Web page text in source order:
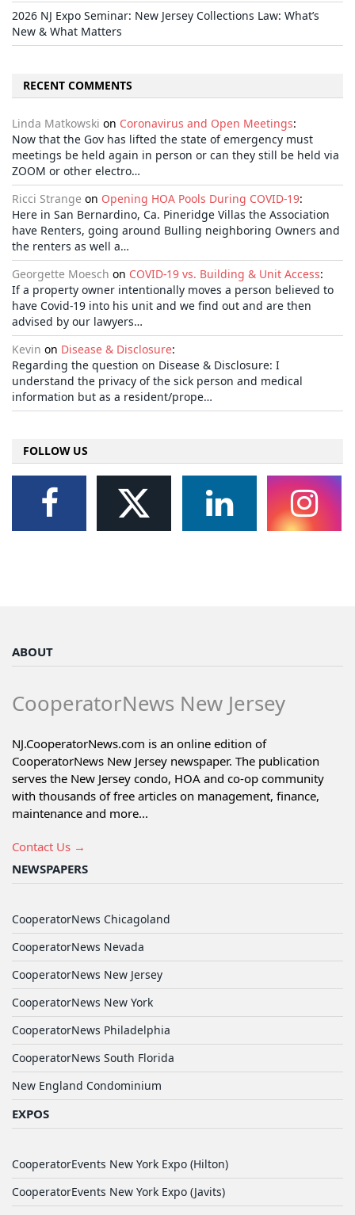
2026 NJ Expo Seminar: New Jersey Collections Law: What’s
New & What Matters
RECENT COMMENTS
Linda Matkowski on Coronavirus and Open Meetings:
Now that the Gov has lifted the state of emergency must
meetings be held again in person or can they still be held via
ZOOM or other electro…
Ricci Strange on Opening HOA Pools During COVID-19:
Here in San Bernardino, Ca. Pineridge Villas the Association
have Renters, going around Bulling neighboring Owners and
the renters as well a…
Georgette Moesch on COVID-19 vs. Building & Unit Access:
If a property owner intentionally moves a person believed to
have Covid-19 into his unit and we find out and are then
advised by our lawyers…
Kevin on Disease & Disclosure:
Regarding the question on Disease & Disclosure: I
understand the privacy of the sick person and medical
information but as a resident/prope…
FOLLOW US
ABOUT
CooperatorNews New Jersey
NJ.CooperatorNews.com is an online edition of
CooperatorNews New Jersey newspaper. The publication
serves the New Jersey condo, HOA and co-op community
with thousands of free articles on management, finance,
maintenance and more...
Contact Us →
NEWSPAPERS
CooperatorNews Chicagoland
CooperatorNews Nevada
CooperatorNews New Jersey
CooperatorNews New York
CooperatorNews Philadelphia
CooperatorNews South Florida
New England Condominium
EXPOS
CooperatorEvents New York Expo (Hilton)
CooperatorEvents New York Expo (Javits)